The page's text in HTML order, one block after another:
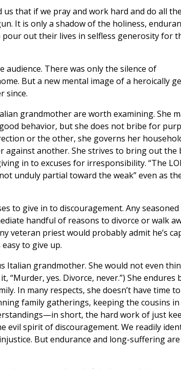
that if we pray and work hard and do all
It is only a shadow of the holiness,
out their lives in selfless generosity for
There was only the silence of
But a new mental image of a heroically
since.
grandmother are worth examining. She
behavior, but she does not bribe for
or the other, she governs her
against another. She strives to bring out the
in to excuses for irresponsibility. “The
unduly partial toward the weak” even as
to give in to discouragement. Any
handful of reasons to divorce or walk
veteran priest would probably admit he’s
to give up.
Italian grandmother. She would not even
yes. Divorce, never.”) She endures
In many respects, she doesn’t have time
family gatherings, keeping the cousins
short, the hard work of just
evil spirit of discouragement. We readily
But endurance and long-suffering